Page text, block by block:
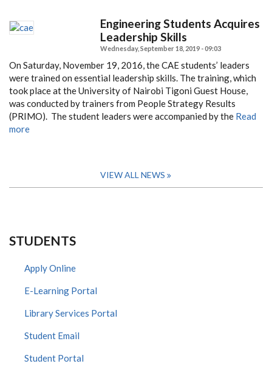
Engineering Students Acquires
Leadership Skills
Wednesday, September 18, 2019 - 09:03
On Saturday, November 19, 2016, the CAE students’ leaders
were trained on essential leadership skills. The training, which
took place at the University of Nairobi Tigoni Guest House,
was conducted by trainers from People Strategy Results
(PRIMO). The student leaders were accompanied by the Read
more
VIEW ALL NEWS
STUDENTS
Apply Online
E-Learning Portal
Library Services Portal
Student Email
Student Portal